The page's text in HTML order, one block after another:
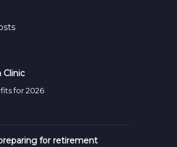
Clinic
for 2026
for retirement